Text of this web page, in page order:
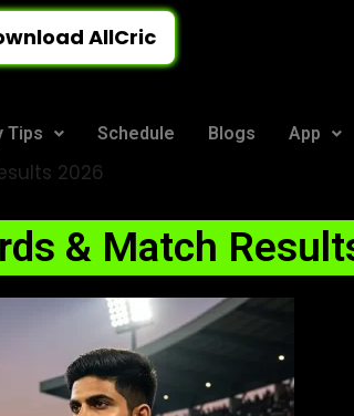
AllCric
Tips Schedule Blogs App
2026
& Match